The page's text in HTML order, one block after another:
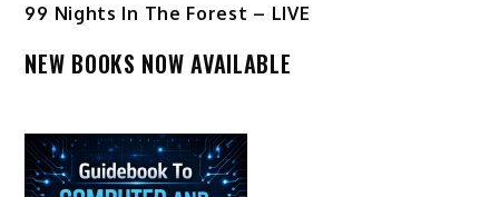
99 Nights In The Forest – LIVE
NEW BOOKS NOW AVAILABLE